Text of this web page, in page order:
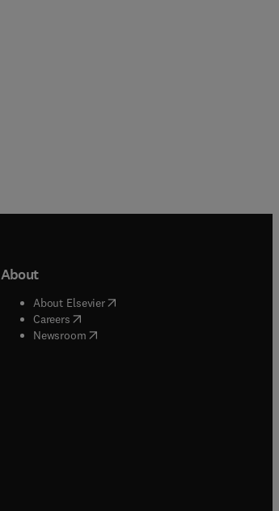
About
About Elsevier( opens in new tab/window
Careers( opens in new tab/window
Newsroom( opens in new tab/window